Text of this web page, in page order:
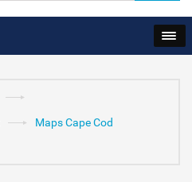
Maps Cape Cod